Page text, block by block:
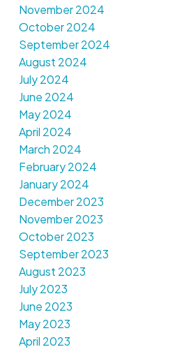
November 2024
October 2024
September 2024
August 2024
July 2024
June 2024
May 2024
April 2024
March 2024
February 2024
January 2024
December 2023
November 2023
October 2023
September 2023
August 2023
July 2023
June 2023
May 2023
April 2023